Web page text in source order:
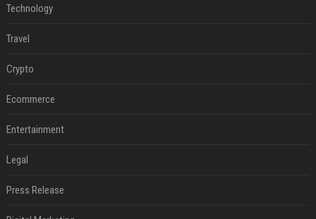
Technology
Travel
Crypto
Ecommerce
Entertainment
Legal
Press Release